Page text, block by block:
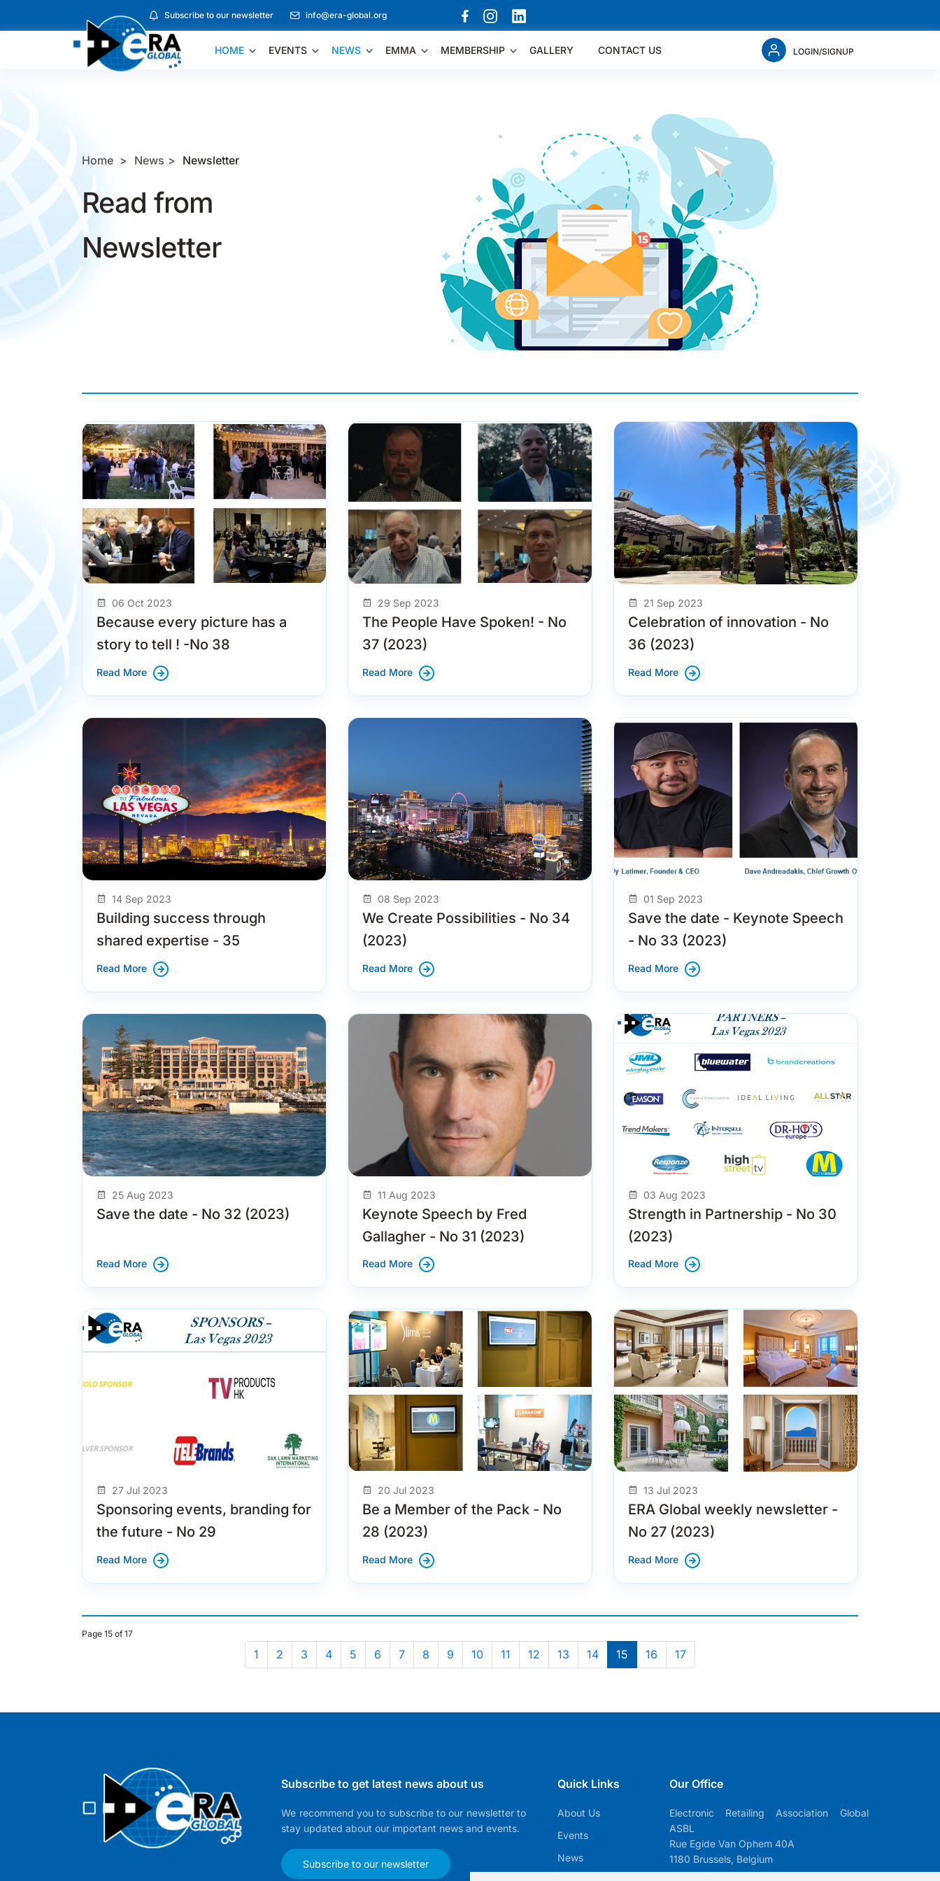
Subscribe to our newsletter info@era-global.org
HOME EVENTS NEWS EMMA MEMBERSHIP GALLERY CONTACT US LOGIN/SIGNUP
Home News Newsletter
Read from
Newsletter
06 Oct 2023
Because every picture has a
story to tell ! -No 38
Read More
29 Sep 2023
The People Have Spoken! - No
37 (2023)
Read More
21 Sep 2023
Celebration of innovation - No
36 (2023)
Read More
14 Sep 2023
Building success through
shared expertise - 35
Read More
08 Sep 2023
We Create Possibilities - No 34
(2023)
Read More
01 Sep 2023
Save the date - Keynote Speech
- No 33 (2023)
Read More
25 Aug 2023
Save the date - No 32 (2023)
Read More
11 Aug 2023
Keynote Speech by Fred
Gallagher - No 31 (2023)
Read More
03 Aug 2023
Strength in Partnership - No 30
(2023)
Read More
27 Jul 2023
Sponsoring events, branding for
the future - No 29
Read More
20 Jul 2023
Be a Member of the Pack - No
28 (2023)
Read More
13 Jul 2023
ERA Global weekly newsletter -
No 27 (2023)
Read More
Page 15 of 17
1 2 3 4 5 6 7 8 9 10 11 12 13 14 15 16 17
Subscribe to get latest news about us
We recommend you to subscribe to our newsletter to
stay updated about our important news and events.
Subscribe to our newsletter
Quick Links
About Us
Events
News
Our Office
Electronic Retailing Association Global
ASBL
Rue Egide Van Ophem 40A
1180 Brussels, Belgium